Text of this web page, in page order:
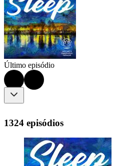
Último episódio
1324 episódios